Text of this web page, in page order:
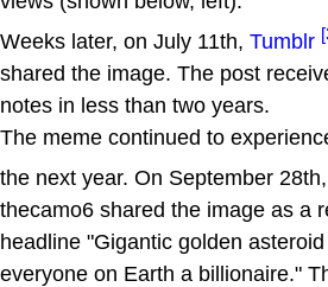
Weeks later, on July 11th, Tumblr
shared the image. The post
notes in less than two years.
The meme continued to
the next year. On September
thecamo6 shared the image as a
headline "Gigantic golden
everyone on Earth a billionaire."